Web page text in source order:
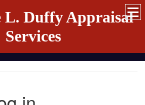
L. Duffy Appraisal
Services